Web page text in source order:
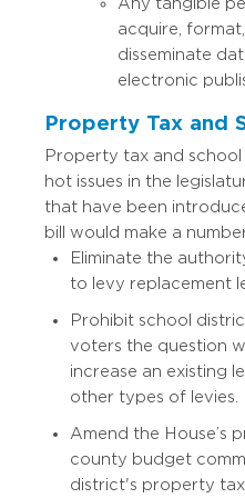
acquire,
disseminate
electronic
Property Tax and
Property tax and
hot issues in the
that have been
bill would make a
Eliminate the
to levy replacement
Prohibit school
voters the question
increase an existing
other types of levies.
Amend the House’s
county budget
district's property tax